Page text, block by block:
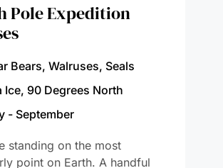
Pole Expedition
Bears, Walruses, Seals
Ice, 90 Degrees North
- September
standing on the most
point on Earth. A handful